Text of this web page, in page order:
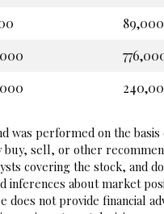
89,000
was performed on the
sell, or other
covering the stock, and
about market
not provide financial